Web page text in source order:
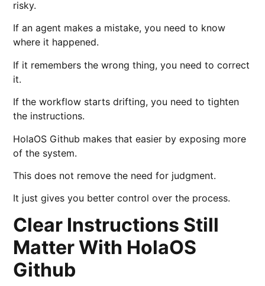
risky.
If an agent makes a mistake, you need to know
where it happened.
If it remembers the wrong thing, you need to correct
it.
If the workflow starts drifting, you need to tighten
the instructions.
HolaOS Github makes that easier by exposing more
of the system.
This does not remove the need for judgment.
It just gives you better control over the process.
Clear Instructions Still
Matter With HolaOS
Github